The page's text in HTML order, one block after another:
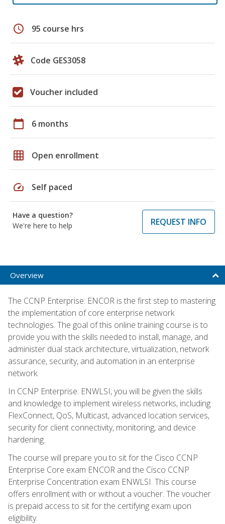
schedule 95 course hrs
Code GES3058
Voucher included
calendar_today 6 months
grid_on Open enrollment
speed Self paced
Have a question?
We're here to help
REQUEST INFO
Overview
The CCNP Enterprise: ENCOR is the first step to mastering
the implementation of core enterprise network
technologies. The goal of this online training course is to
provide you with the skills needed to install, manage, and
administer dual stack architecture, virtualization, network
assurance, security, and automation in an enterprise
network.
In CCNP Enterprise: ENWLSI, you will be given the skills
and knowledge to implement wireless networks, including
FlexConnect, QoS, Multicast, advanced location services,
security for client connectivity, monitoring, and device
hardening.
The course will prepare you to sit for the Cisco CCNP
Enterprise Core exam ENCOR and the Cisco CCNP
Enterprise Concentration exam ENWLSI. This course
offers enrollment with or without a voucher. The voucher
is prepaid access to sit for the certifying exam upon
eligibility.